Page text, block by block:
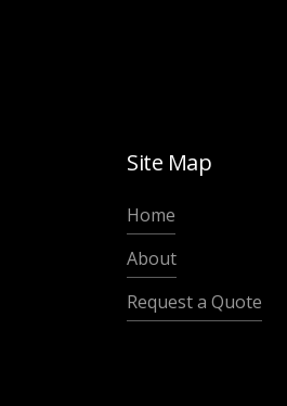
Site Map
Home
About
Request a Quote